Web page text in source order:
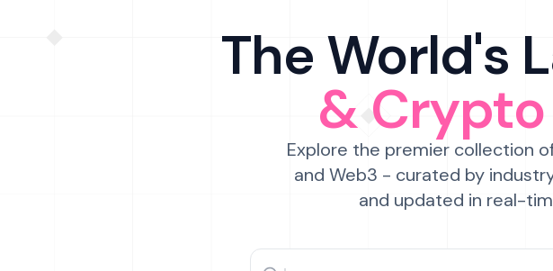
The World's
& Crypto
Explore the premier collection
and Web3 - curated by
and updated in real-